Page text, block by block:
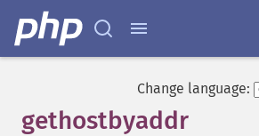
Change language:
gethostbyaddr